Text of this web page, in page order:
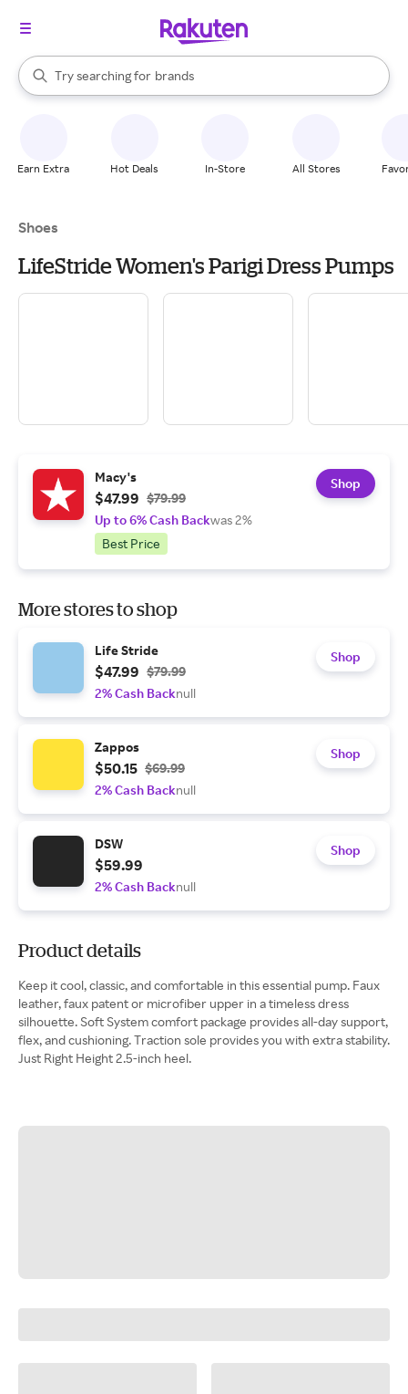
Search Rakuten
Try searching for
stores
brands
groceries
When autocomplete results are available, use the up and down
Earn Extra Hot Deals In-Store All Stores
Shoes
LifeStride Women's Parigi Dress Pumps
Macy's
$47.99 $79.99
Up to 6% Cash Backwas 2%
Best Price
Shop
More stores to shop
Life Stride
$47.99 $79.99
2% Cash Backnull
Shop
Zappos
$50.15 $69.99
2% Cash Backnull
Shop
DSW
$59.99
2% Cash Backnull
Shop
Product details
Keep it cool, classic, and comfortable in this essential pump. Faux
leather, faux patent or microfiber upper in a timeless dress
silhouette. Soft System comfort package provides all-day support,
flex, and cushioning. Traction sole provides you with extra stability.
Just Right Height 2.5-inch heel.